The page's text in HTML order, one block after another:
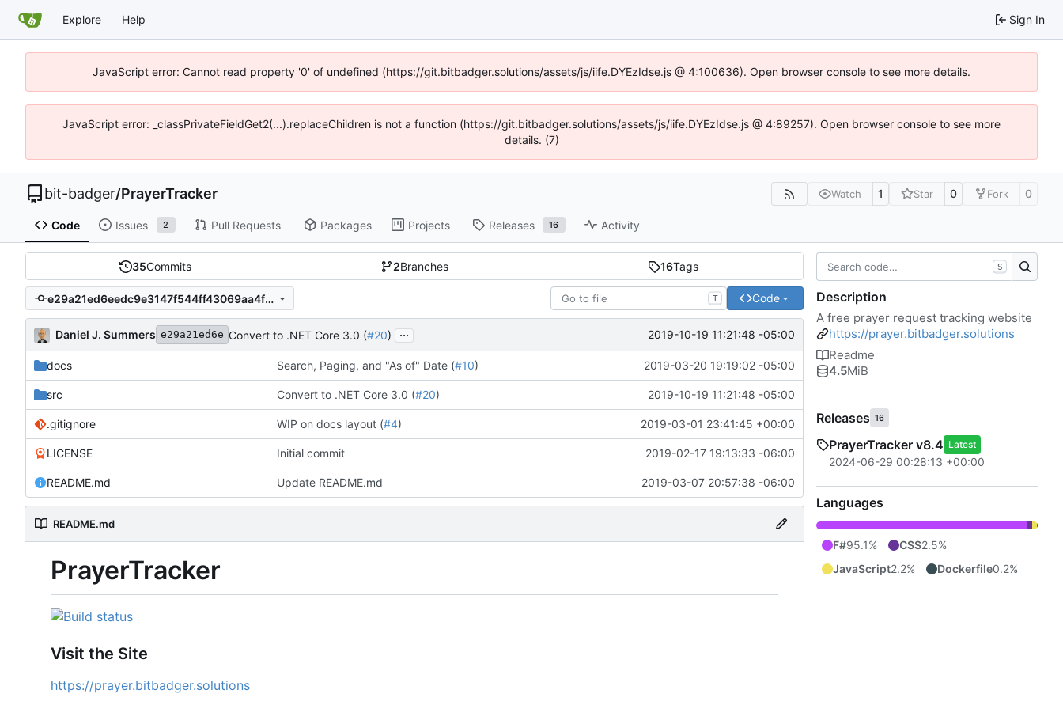
Explore Help Sign In
JavaScript error: Cannot read property '0' of undefined (https://git.bitbadger.solutions/assets/js/iife.DYEzIdse.js @ 4:100636). Open browser console to see more details.
JavaScript error: _classPrivateFieldGet2(...).replaceChildren is not a function (https://git.bitbadger.solutions/assets/js/iife.DYEzIdse.js @ 4:89257). Open browser console to see more
details. (7)
bit-badger/PrayerTracker Watch 1 Star 0 Fork 0
Code Issues 2 Pull Requests Packages Projects Releases 16 Activity
35Commits 2Branches 16Tags
e29a21ed6eedc9e3147f544ff43069aa4fc327c0 T Code
Daniel J. Summers e29a21ed6e Convert to .NET Core 3.0 (#20) ... 2019-10-19 11:21:48 -05:00
docs Search, Paging, and "As of" Date (#10) 2019-03-20 19:19:02 -05:00
src Convert to .NET Core 3.0 (#20) 2019-10-19 11:21:48 -05:00
.gitignore WIP on docs layout (#4) 2019-03-01 23:41:45 +00:00
LICENSE Initial commit 2019-02-17 19:13:33 -06:00
README.md Update README.md 2019-03-07 20:57:38 -06:00
README.md
PrayerTracker
Visit the Site
https://prayer.bitbadger.solutions
S
Description
A free prayer request tracking website
https://prayer.bitbadger.solutions
Readme
4.5MiB
Releases 16
PrayerTracker v8.4 Latest
2024-06-29 00:28:13 +00:00
Languages
F#95.1% CSS2.5%
JavaScript2.2% Dockerfile0.2%